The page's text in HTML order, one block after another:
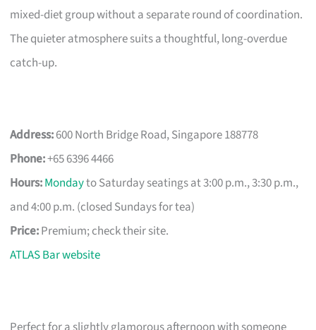
mixed-diet group without a separate round of coordination.
The quieter atmosphere suits a thoughtful, long-overdue
catch-up.
Address:600 North Bridge Road, Singapore 188778
Phone:+65 6396 4466
Hours:Mondayto Saturday seatings at 3:00 p.m., 3:30 p.m.,
and 4:00 p.m. (closed Sundays for tea)
Price:Premium; check their site.
ATLAS Bar website